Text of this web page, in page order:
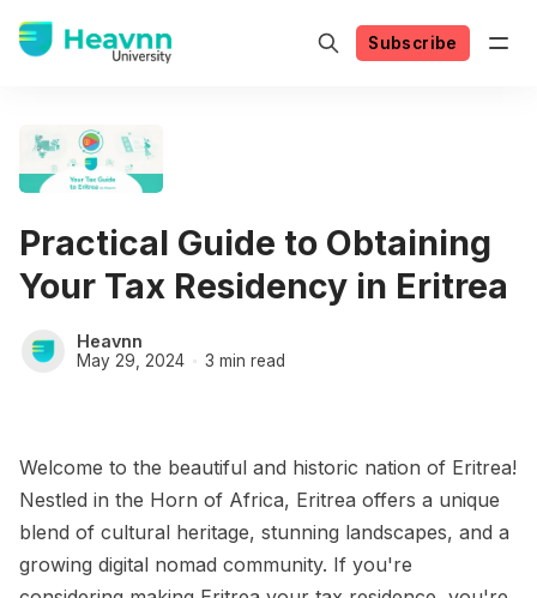
Subscribe
Practical Guide to Obtaining
Your Tax Residency in Eritrea
Heavnn
May 29, 2024 3 min read
Welcome to the beautiful and historic nation of Eritrea!
Nestled in the Horn of Africa, Eritrea offers a unique
blend of cultural heritage, stunning landscapes, and a
growing digital nomad community. If you're